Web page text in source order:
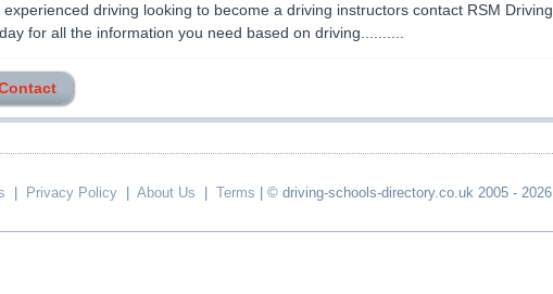
driving looking to become a driving instructors contact RSM Driving
for all the information you need based on driving..........
Privacy Policy About Us Terms | © driving-schools-directory.co.uk 2005 - 2026